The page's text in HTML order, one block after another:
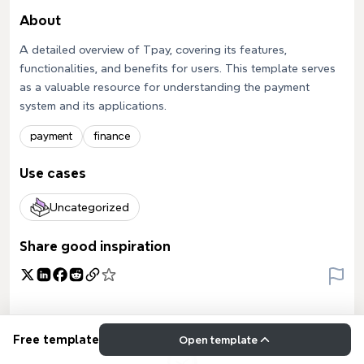
About
A detailed overview of Tpay, covering its features,
functionalities, and benefits for users. This template serves
as a valuable resource for understanding the payment
system and its applications.
payment finance
Use cases
Uncategorized
Share good inspiration
Free template Open template